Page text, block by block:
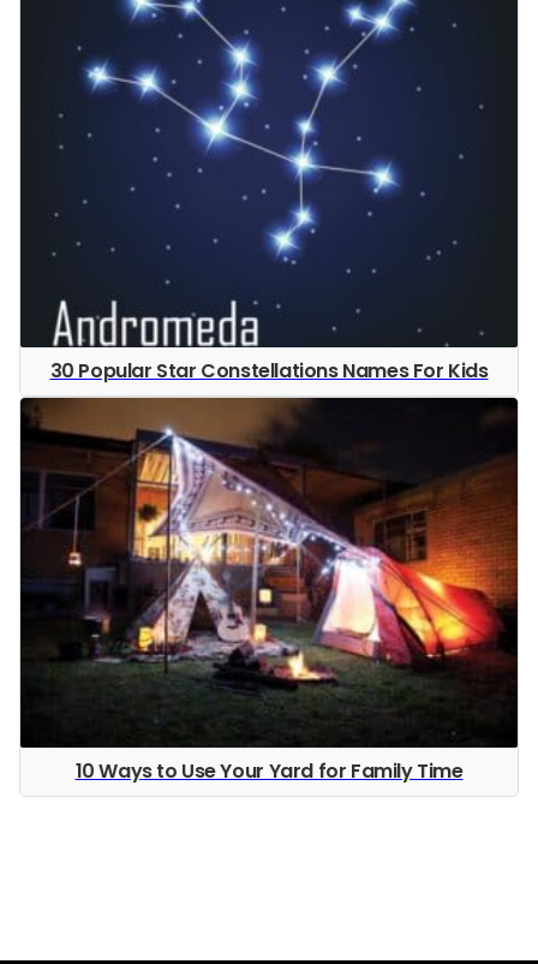
30 Popular Star Constellations Names For Kids
10 Ways to Use Your Yard for Family Time